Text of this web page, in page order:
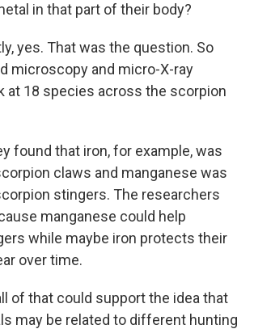
in that part of their body?
yes. That was the question. So
microscopy and micro-X-ray
at 18 species across the scorpion
found that iron, for example, was
claws and manganese was
stingers. The researchers
manganese could help
while maybe iron protects their
over time.
of that could support the idea that
may be related to different hunting